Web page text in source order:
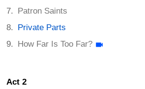
Patron Saints
Private Parts
How Far Is Too Far?
Act 2